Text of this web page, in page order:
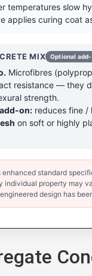
temperatures slow
applies curing coat
MIX Optional
Microfibres
resistance — they
strength.
on: reduces fine /
on soft or highly
enhanced standard
individual property may
engineered design has